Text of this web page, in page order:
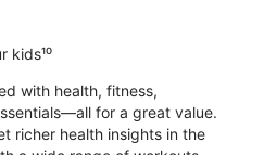
kids¹⁰
with health, fitness,
for a great value.
richer health insights in the